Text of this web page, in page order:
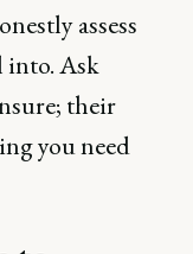
assess
into. Ask
their
you need